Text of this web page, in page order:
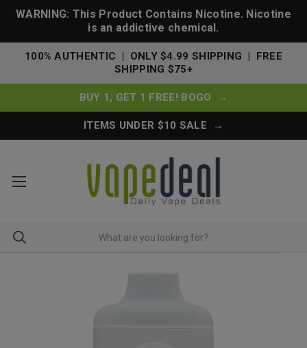
WARNING: This Product Contains Nicotine. Nicotine
is an addictive chemical.
100% AUTHENTIC | ONLY $4.99 SHIPPING | FREE
SHIPPING $75+
BUY 1, GET 1 FREE! BOGO →
ITEMS UNDER $10 SALE →